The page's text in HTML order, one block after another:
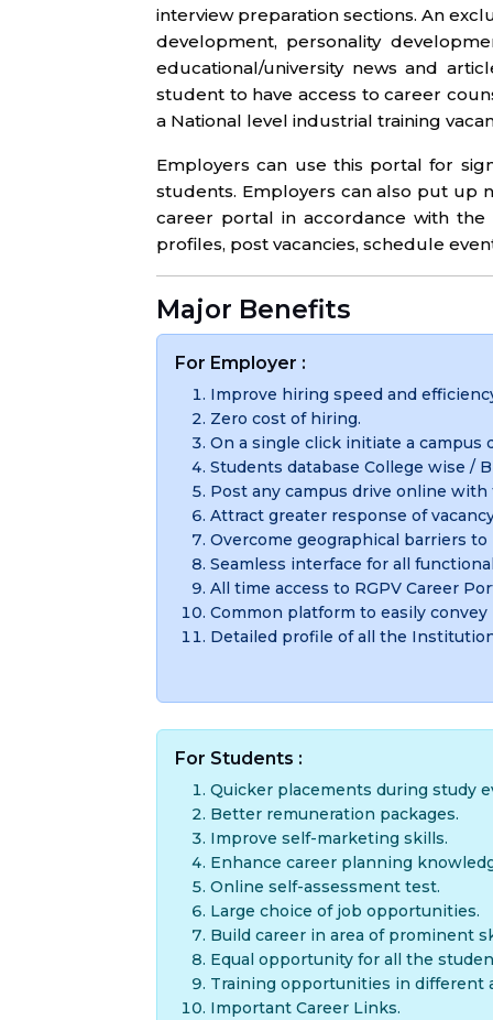
interview preparation sections. An
development, personality
educational/university news and
student to have access to career
a National level industrial training
Employers can use this portal for
students. Employers can also put up
career portal in accordance with the
profiles, post vacancies, schedule
Major Benefits
For Employer :
Improve hiring speed and
Zero cost of hiring.
On a single click initiate a campus
Students database College wise /
Post any campus drive online
Attract greater response of
Overcome geographical barriers
Seamless interface for all
All time access to RGPV Career
Common platform to easily
Detailed profile of all the
For Students :
Quicker placements during study
Better remuneration packages.
Improve self-marketing skills.
Enhance career planning
Online self-assessment test.
Large choice of job opportunities.
Build career in area of prominent
Equal opportunity for all the
Training opportunities in different
Important Career Links.